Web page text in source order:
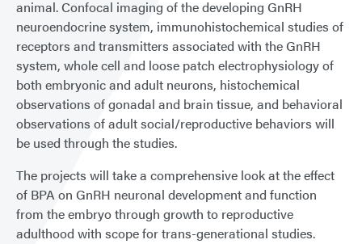
animal. Confocal imaging of the developing GnRH
neuroendocrine system, immunohistochemical studies of
receptors and transmitters associated with the GnRH
system, whole cell and loose patch electrophysiology of
both embryonic and adult neurons, histochemical
observations of gonadal and brain tissue, and behavioral
observations of adult social/reproductive behaviors will
be used through the studies.
The projects will take a comprehensive look at the effect
of BPA on GnRH neuronal development and function
from the embryo through growth to reproductive
adulthood with scope for trans-generational studies.